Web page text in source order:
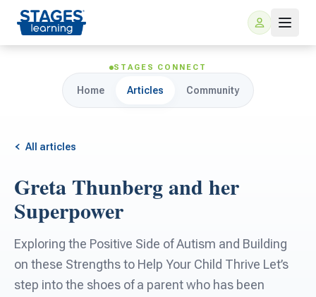
For Families
ARIS Home Learning
Free Resources
For Schools
For Teachers
STAGES CONNECT
Home Articles Community
All articles
Greta Thunberg and her
Superpower
Exploring the Positive Side of Autism and Building
on these Strengths to Help Your Child Thrive Let’s
step into the shoes of a parent who has been